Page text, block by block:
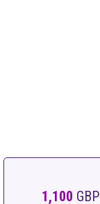
1,100 GBP